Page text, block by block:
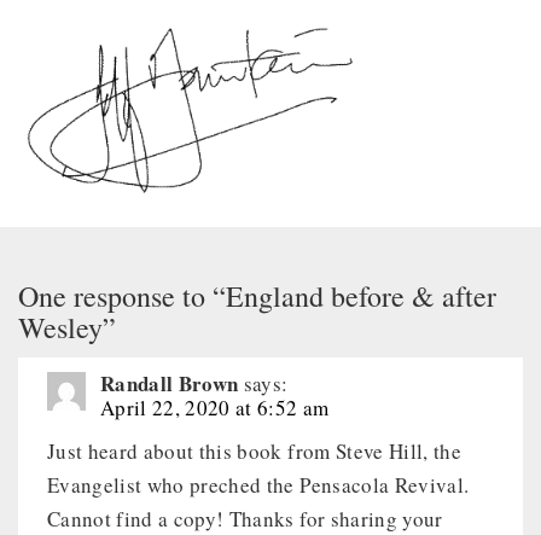
One response to “England before & after
Wesley”
Randall Brown says:
April 22, 2020 at 6:52 am
Just heard about this book from Steve Hill, the
Evangelist who preched the Pensacola Revival.
Cannot find a copy! Thanks for sharing your